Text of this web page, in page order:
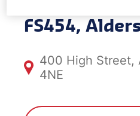
FS454,
400 High Street,
4NE